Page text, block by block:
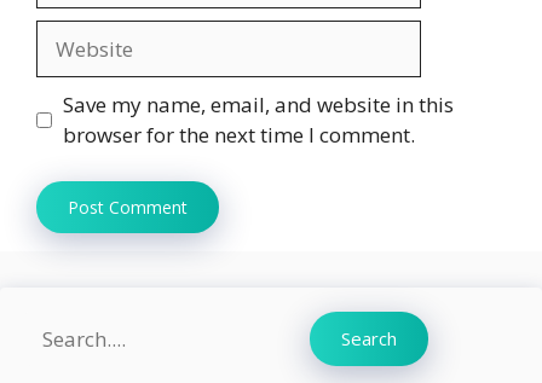
Save my name, email, and website in this
browser for the next time I comment.
Search